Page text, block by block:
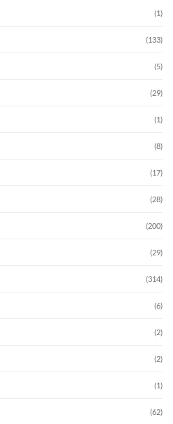
(1)
(133)
(5)
(29)
(1)
(8)
(17)
(28)
(200)
(29)
(314)
(6)
(2)
(2)
(1)
(62)